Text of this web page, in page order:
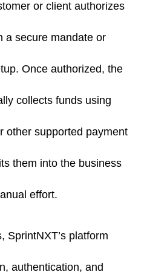
or client authorizes
a secure mandate or
Once authorized, the
collects funds using
other supported payment
them into the business
effort.
SprintNXT’s platform
authentication, and